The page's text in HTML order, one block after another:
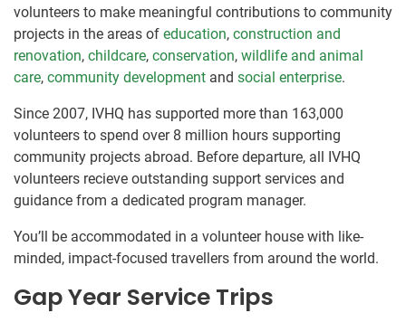
volunteers to make meaningful contributions to community
projects in the areas of education, construction and
renovation, childcare, conservation, wildlife and animal
care, community development and social enterprise.
Since 2007, IVHQ has supported more than 163,000
volunteers to spend over 8 million hours supporting
community projects abroad. Before departure, all IVHQ
volunteers recieve outstanding support services and
guidance from a dedicated program manager.
You’ll be accommodated in a volunteer house with like-
minded, impact-focused travellers from around the world.
Gap Year Service Trips